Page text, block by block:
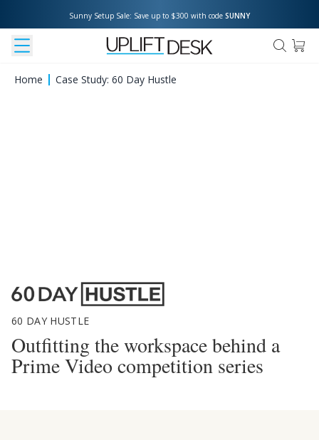
Sunny Setup Sale: Save up to $300 with code SUNNY
Home Case Study: 60 Day Hustle
60 DAY HUSTLE
Outfitting the workspace behind a
Prime Video competition series